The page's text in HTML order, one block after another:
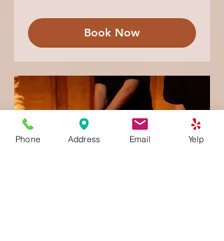
Book Now
Phone Address Email Yelp